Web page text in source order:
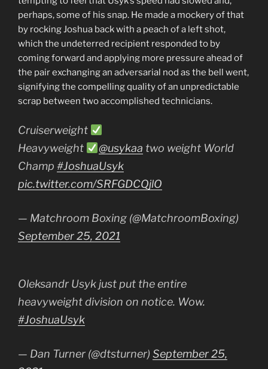
perhaps, some of his snap. He made a mockery of that
by rocking Joshua back with a peach of a left shot,
which the undeterred recipient responded to by
coming forward and applying more pressure ahead of
the pair exchanging an adversarial nod as the bell went,
signifying the compelling quality of an unpredictable
scrap between two accomplished technicians.
Cruiserweight
Heavyweight
@usykaa two weight World
Champ #JoshuaUsyk
pic.twitter.com/SRFGDCQjlO
— Matchroom Boxing (@MatchroomBoxing)
September 25, 2021
Oleksandr Usyk just put the entire
heavyweight division on notice. Wow.
#JoshuaUsyk
— Dan Turner (@dtsturner) September 25,